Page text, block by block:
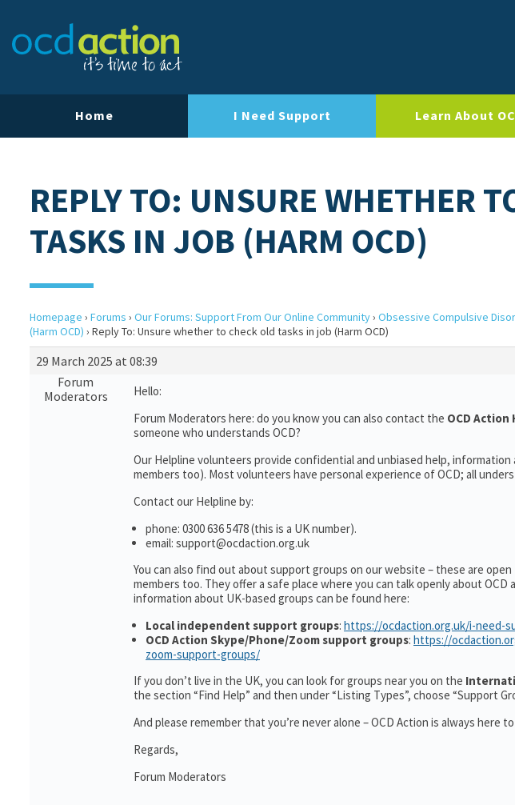
Home I Need Support Learn About
REPLY TO: UNSURE WHETHER
TASKS IN JOB (HARM OCD)
Homepage › Forums › Our Forums: Support From Our Online Community› Obsessive Compulsive
(Harm OCD) › Reply To: Unsure whether to check old tasks in job (Harm OCD)
29 March 2025 at 08:39
Forum
Moderators
Hello:
Forum Moderators here: do you know you can also contact the OCD Action
someone who understands OCD?
Our Helpline volunteers provide confidential and unbiased help,
members too). Most volunteers have personal experience of OCD; all
Contact our Helpline by:
phone: 0300 636 5478 (this is a UK number).
email: support@ocdaction.org.uk
You can also find out about support groups on our website – these are
members too. They offer a safe place where you can talk openly about
information about UK-based groups can be found here:
Local independent support groups: https://ocdaction.org.uk/i-need-
OCD Action Skype/Phone/Zoom support groups: https://
zoom-support-groups/
If you don’t live in the UK, you can look for groups near you on the
the section “Find Help” and then under “Listing Types”, choose “Support
And please remember that you’re never alone – OCD Action is always here
Regards,
Forum Moderators